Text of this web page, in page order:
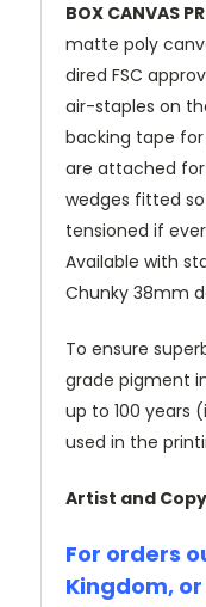
BOX CANVAS
matte poly
dired FSC
air-staples on
backing tape
are attached
wedges fitted
tensioned if
Available with
Chunky 38mm
To ensure
grade pigment
up to 100 years
used in the
Artist and
For orders
Kingdom,